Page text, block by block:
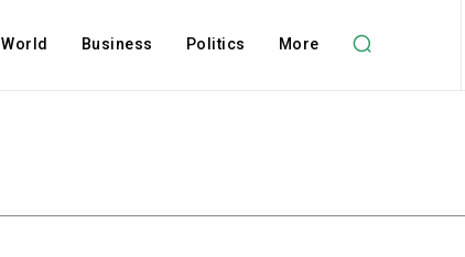
World Business Politics More